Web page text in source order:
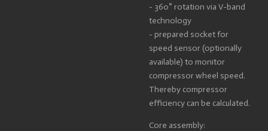
- 360° rotation via V-band
technology
- prepared socket for
speed sensor (optionally
available) to monitor
compressor wheel speed.
Thereby compressor
efficiency can be calculated.
Core assembly: